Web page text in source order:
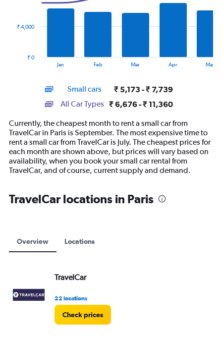
displaying
categories.
14
categories.
The
chart
has
1
Y
displaying
values.
12000.
Jan Feb Mar Apr May
₹ 0
₹ 4,000
Small cars ₹ 5,173 - ₹ 7,739
All Car Types ₹ 6,676 - ₹ 11,360
Currently, the cheapest month to rent a small car from
TravelCar in Paris is September. The most expensive time to
rent a small car from TravelCar is July. The cheapest prices for
each month are shown above, but prices will vary based on
availability, when you book your small car rental from
TravelCar, and of course, current supply and demand.
TravelCar locations in Paris
Overview Locations
TravelCar
22 locations
Check prices